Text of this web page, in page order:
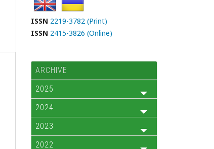
ISSN 2219-3782 (Print)
ISSN 2415-3826 (Online)
ARCHIVE
2025
2024
2023
2022